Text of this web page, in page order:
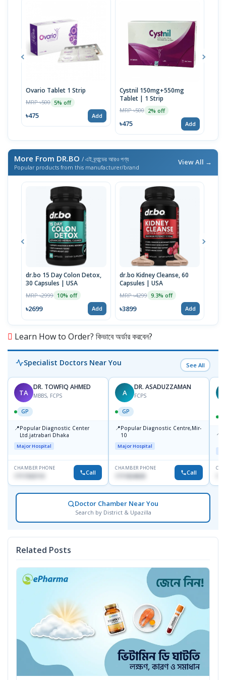
Ovario Tablet 1 Strip
MRP ৳500 5% off
৳475 Add
Cystnil 150mg+550mg
Tablet | 1 Strip
MRP ৳500 2% off
৳475 Add
More From DR.BO / এই ব্র্যান্ডের আরও পণ্য
Popular products from this manufacturer/brand
View All →
dr.bo 15 Day Colon Detox,
30 Capsules | USA
MRP ৳2999 10% off
৳2699 Add
dr.bo Kidney Cleanse, 60
Capsules | USA
MRP ৳4299 9.3% off
৳3899 Add
Learn How to Order? কিভাবে অর্ডার করবেন?
Specialist Doctors Near You See All
TA
DR. TOWFIQ AHMED
MBBS, FCPS
GP
📍Popular Diagnostic Center
Ltd.jatrabari Dhaka
Major Hospital
CHAMBER PHONE
Call
A
DR. ASADUZZAMAN
FCPS
GP
📍Popular Diagnostic Centre,Mir-
10
Major Hospital
CHAMBER PHONE
1711824630 Call
📍
Doctor Chamber Near You
Search by District & Upazilla
Related Posts